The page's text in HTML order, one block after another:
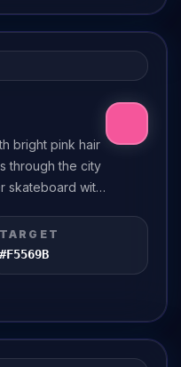
bright pink hair
through the city
skateboard with
TARGET
#F5569B